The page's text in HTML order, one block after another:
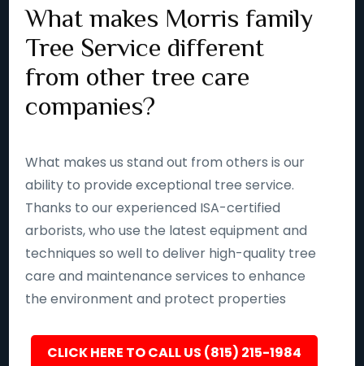
What makes Morris family
Tree Service different
from other tree care
companies?
What makes us stand out from others is our
ability to provide exceptional tree service.
Thanks to our experienced ISA-certified
arborists, who use the latest equipment and
techniques so well to deliver high-quality tree
care and maintenance services to enhance
the environment and protect properties
CLICK HERE TO CALL US (815) 215-1984